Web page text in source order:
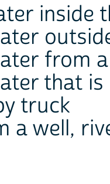
inside
from
that
truck
a well,